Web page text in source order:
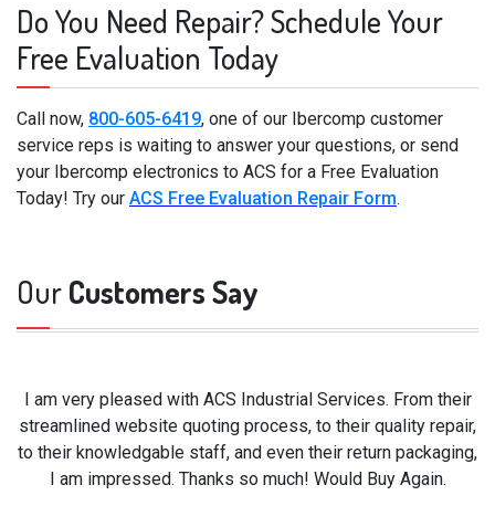
Do You Need Repair? Schedule Your
Free Evaluation Today
Call now, 800-605-6419, one of our Ibercomp customer
service reps is waiting to answer your questions, or send
your Ibercomp electronics to ACS for a Free Evaluation
Today! Try our ACS Free Evaluation Repair Form.
OurCustomers Say
I am very pleased with ACS Industrial Services. From their
streamlined website quoting process, to their quality repair,
to their knowledgable staff, and even their return packaging,
I am impressed. Thanks so much! Would Buy Again.